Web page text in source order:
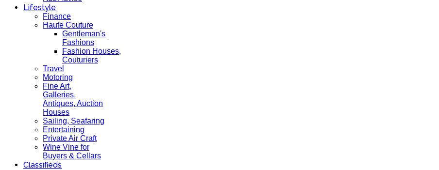
Lifestyle
Finance
Haute Couture
Gentleman's
Fashions
Fashion Houses,
Couturiers
Travel
Motoring
Fine Art,
Galleries.
Antiques, Auction
Houses
Sailing, Seafaring
Entertaining
Private Air Craft
Wine Vine for
Buyers & Cellars
Classifieds